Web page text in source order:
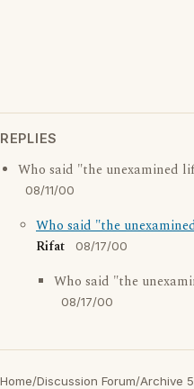
REPLIES
Who said "the unexamined
08/11/00
Who said "the
Rifat
08/17/00
Who said "the
08/17/00
Home/Discussion Forum/Archive 5